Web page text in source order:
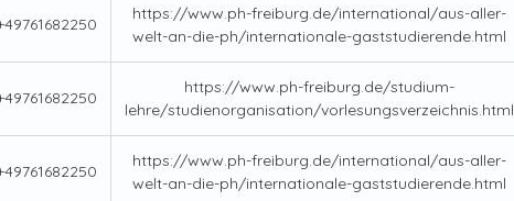
https://www.ph-freiburg.de/international/aus-aller-
welt-an-die-ph/internationale-gaststudierende.html
https://www.ph-freiburg.de/studium-
lehre/studienorganisation/vorlesungsverzeichnis.html
https://www.ph-freiburg.de/international/aus-aller-
welt-an-die-ph/internationale-gaststudierende.html